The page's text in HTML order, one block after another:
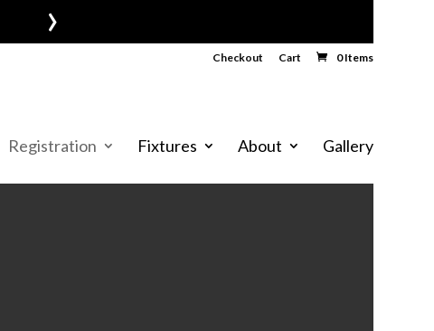
›
Checkout Cart 0 Items
Registration Fixtures About Gallery